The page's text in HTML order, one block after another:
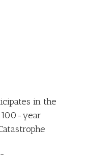
in the
100-year